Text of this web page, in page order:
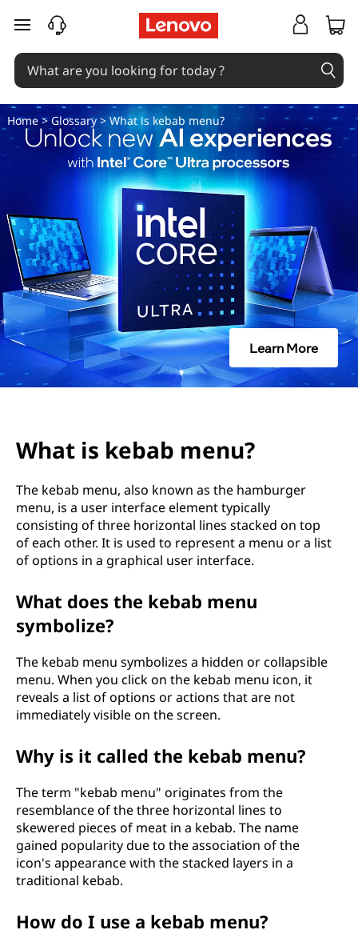
W
h
a
t
i
k
e
b
a
m
skip to main content
Home> Glossary> What is kebab menu?
Learn More
What is kebab menu?
The kebab menu, also known as the hamburger
menu, is a user interface element typically
consisting of three horizontal lines stacked on top
of each other. It is used to represent a menu or a list
of options in a graphical user interface.
What does the kebab menu
symbolize?
The kebab menu symbolizes a hidden or collapsible
menu. When you click on the kebab menu icon, it
reveals a list of options or actions that are not
immediately visible on the screen.
Why is it called the kebab menu?
The term "kebab menu" originates from the
resemblance of the three horizontal lines to
skewered pieces of meat in a kebab. The name
gained popularity due to the association of the
icon's appearance with the stacked layers in a
traditional kebab.
How do I use a kebab menu?